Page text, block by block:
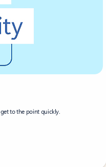
to the point quickly.